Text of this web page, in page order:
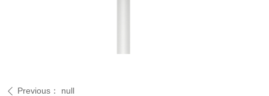
ꄴ Previous： null